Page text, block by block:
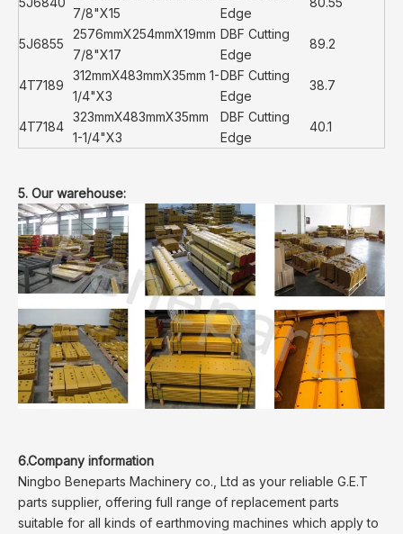
7/8"X15
Edge
5J6855
2576mmX254mmX19mm
7/8"X17
DBF Cutting
Edge
89.2
4T7189
312mmX483mmX35mm 1-
1/4"X3
DBF Cutting
Edge
38.7
4T7184
323mmX483mmX35mm
1-1/4"X3
DBF Cutting
Edge
40.1
5. Our warehouse:
6.Company information
Ningbo Beneparts Machinery co., Ltd as your reliable G.E.T
parts supplier, offering full range of replacement parts
suitable for all kinds of earthmoving machines which apply to